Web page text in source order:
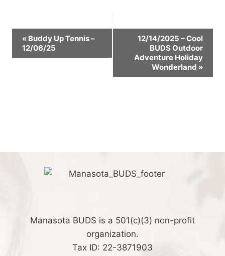
Event
Navigation
« Buddy Up Tennis –
12/06/25
12/14/2025 – Cool
BUDS Outdoor
Adventure Holiday
Wonderland »
Manasota BUDS is a 501(c)(3) non-profit
organization.
Tax ID: 22-3871903